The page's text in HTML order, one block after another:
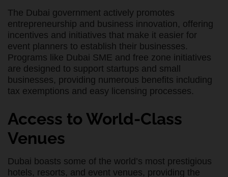
The Dubai government actively promotes
entrepreneurship and business innovation, offering
incentives and initiatives that make it easier for
event planners to establish their businesses.
Programs like Dubai SME and free zone initiatives
are designed to support startups and small
businesses, providing numerous benefits including
tax exemptions and easy licensing processes.
Access to World-Class
Venues
Dubai boasts some of the world’s most prestigious
hotels, resorts, and event venues, providing the